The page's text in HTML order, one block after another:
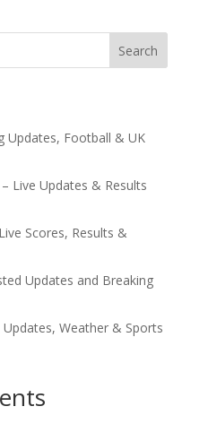
Search
Updates, Football & UK
Live Updates & Results
Scores, Results &
Updates and Breaking
Weather & Sports